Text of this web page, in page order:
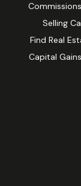
Selling
Find Real
Capital